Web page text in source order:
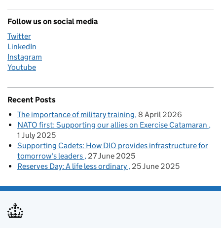
Follow us on social media
Twitter
LinkedIn
Instagram
Youtube
Recent Posts
The importance of military training 8 April 2026
NATO first: Supporting our allies on Exercise Catamaran
1 July 2025
Supporting Cadets: How DIO provides infrastructure for
tomorrow's leaders 27 June 2025
Reserves Day: A life less ordinary 25 June 2025